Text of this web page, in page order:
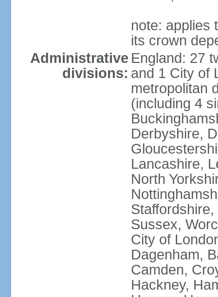
note: applies
its crown
Administrative
divisions:
England: 27
and 1 City of
metropolitan
(including 4
Derbyshire,
Lancashire,
North
Sussex,
City of
Dagenham,
Camden,
Hackney,